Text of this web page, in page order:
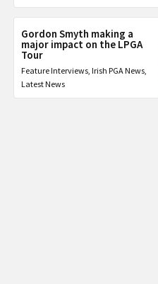
Gordon Smyth making a
major impact on the LPGA
Tour
Feature Interviews, Irish PGA News,
Latest News